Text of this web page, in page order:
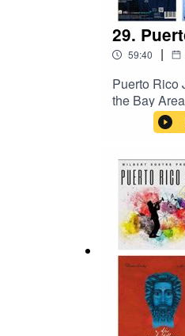
29.
59:40 |
Puerto Rico
the Bay
pianistas